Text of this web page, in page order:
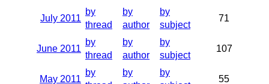
July 2011
by
thread
by
author
by
subject
71
June 2011
by
thread
by
author
by
subject
107
May 2011
by
by
by
55